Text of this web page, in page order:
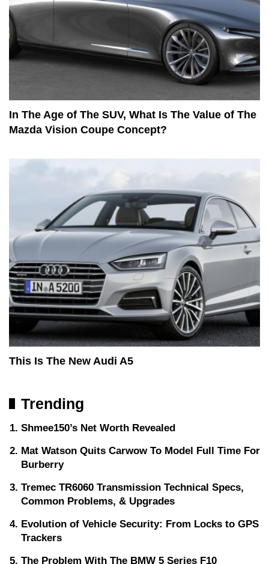
In The Age of The SUV, What Is The Value of The
Mazda Vision Coupe Concept?
This Is The New Audi A5
Trending
Shmee150’s Net Worth Revealed
Mat Watson Quits Carwow To Model Full Time For
Burberry
Tremec TR6060 Transmission Technical Specs,
Common Problems, & Upgrades
Evolution of Vehicle Security: From Locks to GPS
Trackers
The Problem With The BMW 5 Series F10